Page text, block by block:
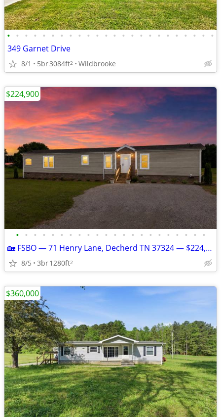
• • • • • • • • • • • • • • • • • • • • • • • •
349 Garnet Drive
8/1 5br3084ft2 Wildbrooke
• • • • • • • • • • • • • • • • • • • • • •
🏡 FSBO — 71 Henry Lane, Decherd TN 37324 — $224,900 — 3BR/2BA — 0.6 A
8/5 3br1280ft2
$224,900
$360,000